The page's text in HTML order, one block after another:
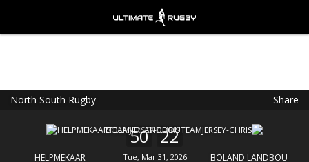
North South Rugby Share
HELPMEKAAR
50 22
Tue, Mar 31, 2026 BOLAND LANDBOU
FREE - In Google Play